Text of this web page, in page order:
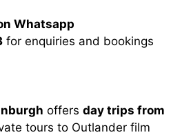
Whatsapp
for enquiries and bookings
offers day trips from
tours to Outlander film